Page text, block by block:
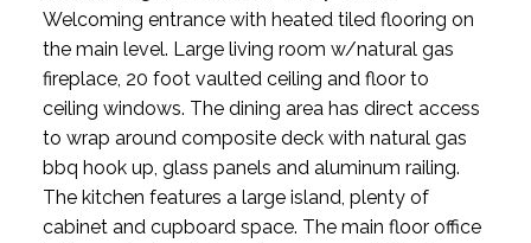
Welcoming entrance with heated tiled flooring on
the main level. Large living room w/natural gas
fireplace, 20 foot vaulted ceiling and floor to
ceiling windows. The dining area has direct access
to wrap around composite deck with natural gas
bbq hook up, glass panels and aluminum railing.
The kitchen features a large island, plenty of
cabinet and cupboard space. The main floor office